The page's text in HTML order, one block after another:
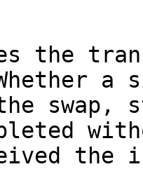
the
a
swap,
the